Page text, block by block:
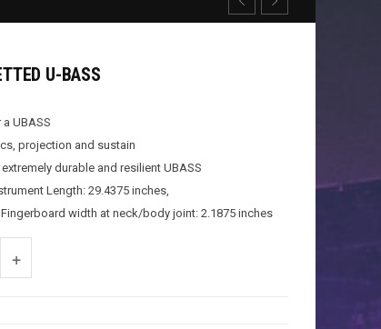
U-BASS
UBASS
projection and sustain
durable and resilient UBASS
Length: 29.4375 inches,
width at neck/body joint: 2.1875 inches